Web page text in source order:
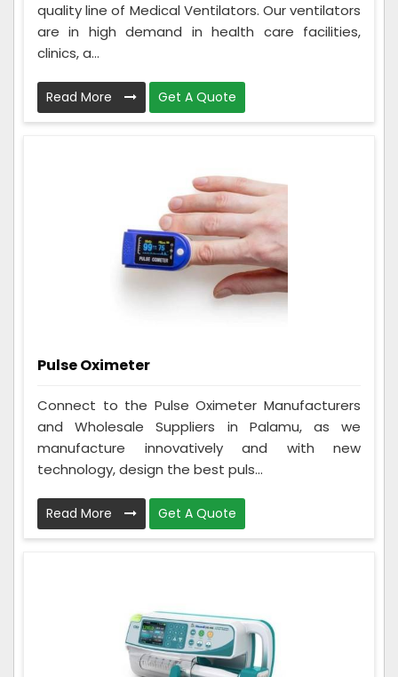
quality line of Medical Ventilators. Our ventilators
are in high demand in health care facilities,
clinics, a...
Read More Get A Quote
Pulse Oximeter
Connect to the Pulse Oximeter Manufacturers
and Wholesale Suppliers in Palamu, as we
manufacture innovatively and with new
technology, design the best puls...
Read More Get A Quote